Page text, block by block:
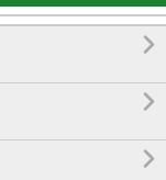


